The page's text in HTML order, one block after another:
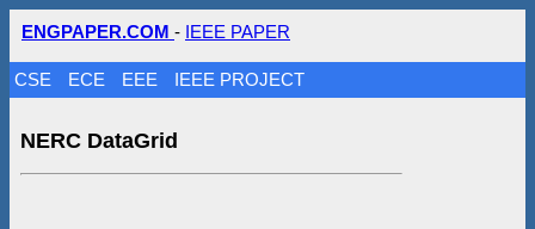
ENGPAPER.COM - IEEE PAPER
CSE ECE EEE IEEE PROJECT
NERC DataGrid